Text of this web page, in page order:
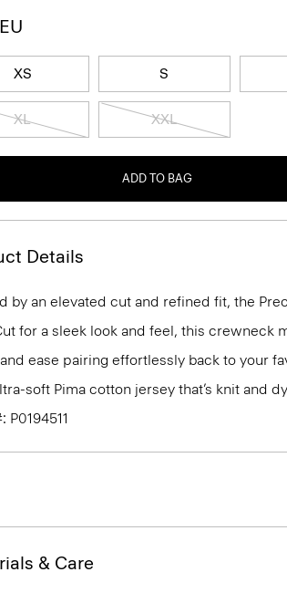
XS S
XL XXL
ADD TO BAG
Details
by an elevated cut and refined fit, the
for a sleek look and feel, this crewneck
ease pairing effortlessly back to your
soft Pima cotton jersey that’s knit and
P0194511
& Care